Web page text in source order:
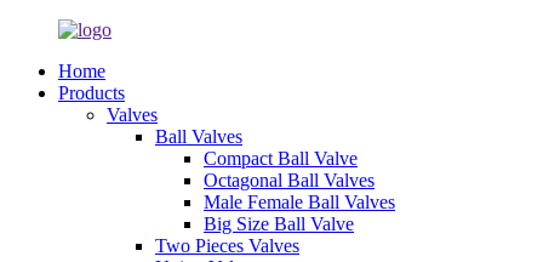
Home
Products
Valves
Ball Valves
Compact Ball Valve
Octagonal Ball Valves
Male Female Ball Valves
Big Size Ball Valve
Two Pieces Valves